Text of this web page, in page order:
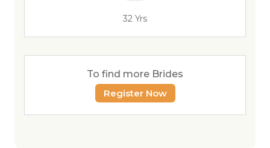
32 Yrs
To find more Brides
Register Now